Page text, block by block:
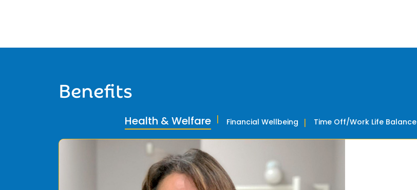
Benefits
Health & Welfare Financial Wellbeing Time Off/Work Life Balance